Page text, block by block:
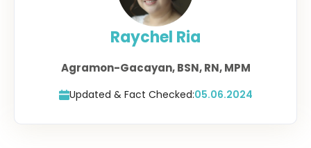
Raychel Ria
Agramon-Gacayan, BSN, RN, MPM
Updated & Fact Checked:05.06.2024